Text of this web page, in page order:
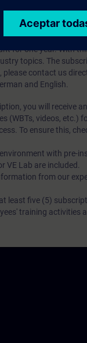
to build your
methods,
for one year. With
topics. The
contact us
and English.
you will receive
(WBTs, videos, etc.)
To ensure this,
with pre-
Lab are included.
from our
least five (5)
training activities